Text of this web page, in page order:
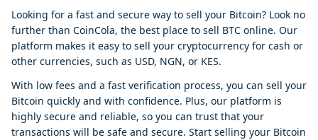
Looking for a fast and secure way to sell your Bitcoin? Look no
further than CoinCola, the best place to sell BTC online. Our
platform makes it easy to sell your cryptocurrency for cash or
other currencies, such as USD, NGN, or KES.
With low fees and a fast verification process, you can sell your
Bitcoin quickly and with confidence. Plus, our platform is
highly secure and reliable, so you can trust that your
transactions will be safe and secure. Start selling your Bitcoin